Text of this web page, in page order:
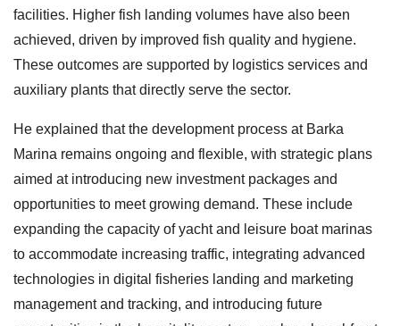
facilities. Higher fish landing volumes have also been
achieved, driven by improved fish quality and hygiene.
These outcomes are supported by logistics services and
auxiliary plants that directly serve the sector.
He explained that the development process at Barka
Marina remains ongoing and flexible, with strategic plans
aimed at introducing new investment packages and
opportunities to meet growing demand. These include
expanding the capacity of yacht and leisure boat marinas
to accommodate increasing traffic, integrating advanced
technologies in digital fisheries landing and marketing
management and tracking, and introducing future